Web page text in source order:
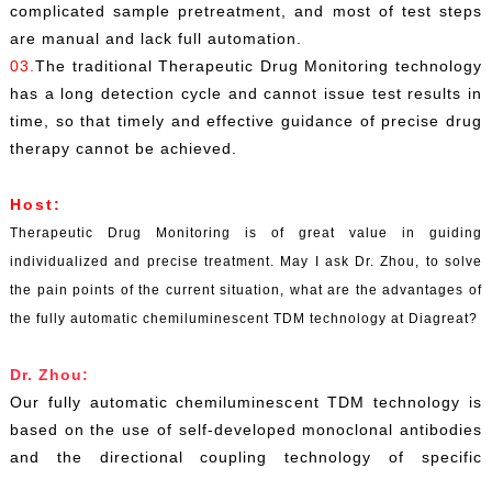
complicated sample pretreatment, and most of test steps
are manual and lack full automation.
03. The traditional Therapeutic Drug Monitoring technology
has a long detection cycle and cannot issue test results in
time, so that timely and effective guidance of precise drug
therapy cannot be achieved.
Host:
Therapeutic Drug Monitoring is of great value in guiding
individualized and precise treatment. May I ask Dr. Zhou, to solve
the pain points of the current situation, what are the advantages of
the fully automatic chemiluminescent TDM technology at Diagreat?
Dr. Zhou:
Our fully automatic chemiluminescent TDM technology is
based on the use of self-developed monoclonal antibodies
and the directional coupling technology of specific